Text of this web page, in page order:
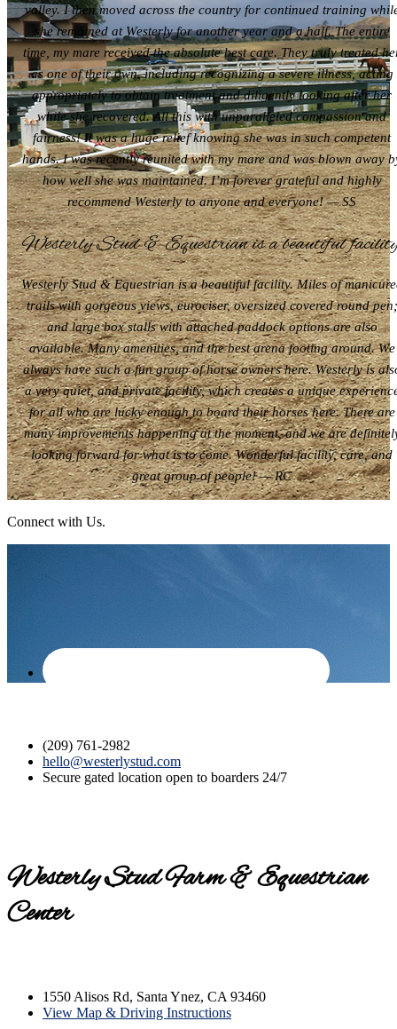
valley. I then moved across the country for continued training
she remained at Westerly for another year and a half. The entire
time, my mare received the absolute best care. They truly treated
as one of their own, including recognizing a severe illness, acting
appropriately to obtain treatment and diligently looking after her
while she recovered. All this with unparalleled compassion and
fairness! It was a huge relief knowing she was in such competent
hands. I was recently reunited with my mare and was blown away
how well she was maintained. I’m forever grateful and highly
recommend Westerly to anyone and everyone! — SS
Westerly Stud & Equestrian is a beautiful
Westerly Stud & Equestrian is a beautiful facility. Miles of
trails with gorgeous views, eurociser, oversized covered round pen;
and large box stalls with attached paddock options are also
available. Many amenities, and the best arena footing around. We
always have such a fun group of horse owners here. Westerly is
a very quiet, and private facility, which creates a unique
for all who are lucky enough to board their horses here. There are
many improvements happening at the moment, and we are
looking forward for what is to come. Wonderful facility, care, and
great group of people! — RC
Connect with Us.
(209) 761-2982
hello@westerlystud.com
Secure gated location open to boarders 24/7
Westerly Stud Farm & Equestrian
Center
1550 Alisos Rd, Santa Ynez, CA 93460
View Map & Driving Instructions